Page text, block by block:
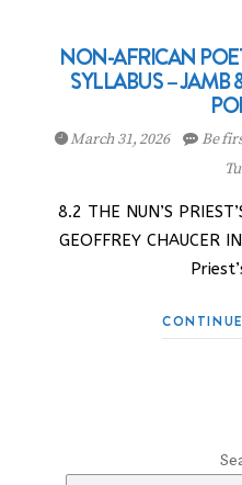
NON-AFRICAN
SYLLABUS – JAMB
March 31, 2026 Be
8.2 THE NUN’S
GEOFFREY CHAUCER